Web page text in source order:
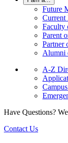
Future
Current
Faculty
Parent
Partner
Alumni
A-Z
Have Questions?
Contact Us